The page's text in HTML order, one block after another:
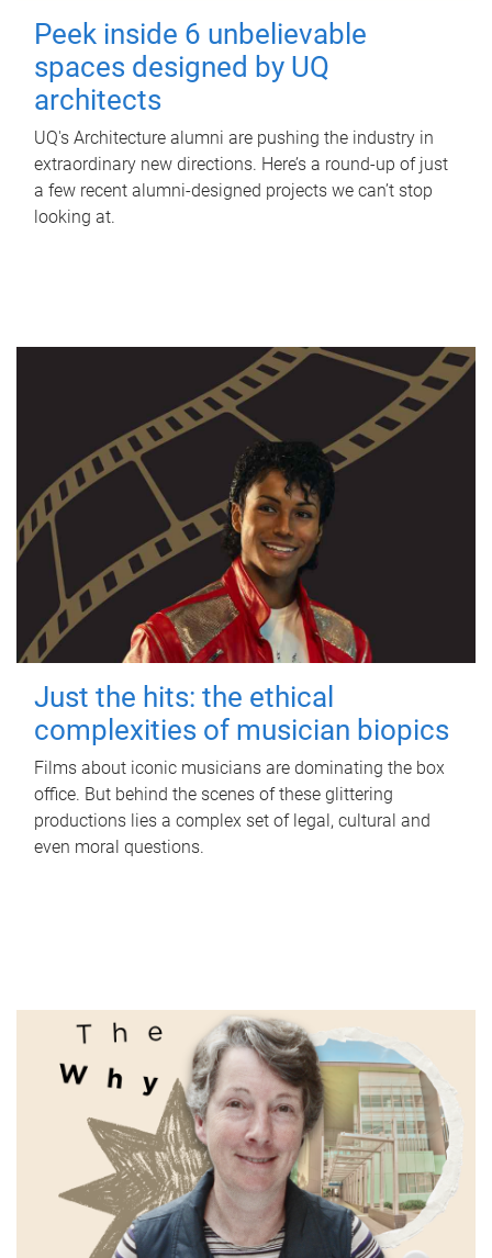
Peek inside 6 unbelievable
spaces designed by UQ
architects
UQ's Architecture alumni are pushing the industry in
extraordinary new directions. Here’s a round-up of just
a few recent alumni-designed projects we can’t stop
looking at.
Just the hits: the ethical
complexities of musician biopics
Films about iconic musicians are dominating the box
office. But behind the scenes of these glittering
productions lies a complex set of legal, cultural and
even moral questions.